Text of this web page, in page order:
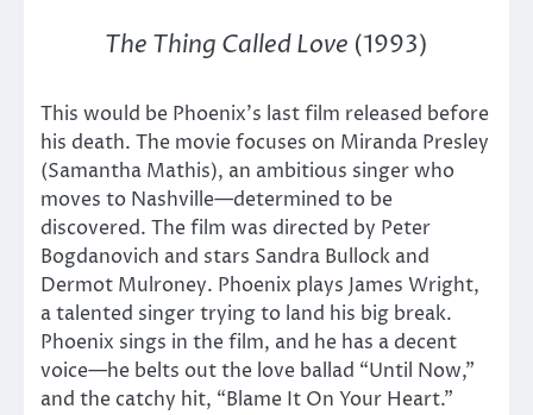
The Thing Called Love (1993)
This would be Phoenix’s last film released before
his death. The movie focuses on Miranda Presley
(Samantha Mathis), an ambitious singer who
moves to Nashville—determined to be
discovered. The film was directed by Peter
Bogdanovich and stars Sandra Bullock and
Dermot Mulroney. Phoenix plays James Wright,
a talented singer trying to land his big break.
Phoenix sings in the film, and he has a decent
voice—he belts out the love ballad “Until Now,”
and the catchy hit, “Blame It On Your Heart.”